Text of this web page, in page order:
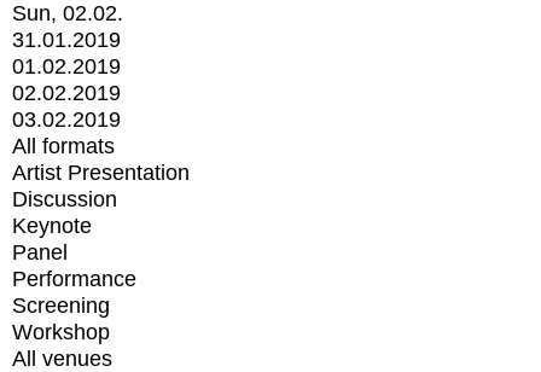
Sun, 02.02.
31.01.2019
01.02.2019
02.02.2019
03.02.2019
All formats
Artist Presentation
Discussion
Keynote
Panel
Performance
Screening
Workshop
All venues